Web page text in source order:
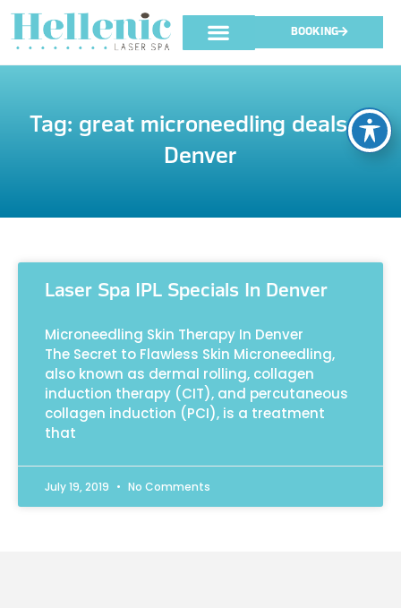
BOOKING
Tag: great microneedling deals in
Denver
Laser Spa IPL Specials In Denver
Microneedling Skin Therapy In Denver
The Secret to Flawless Skin Microneedling,
also known as dermal rolling, collagen
induction therapy (CIT), and percutaneous
collagen induction (PCI), is a treatment
that
July 19, 2019 No Comments